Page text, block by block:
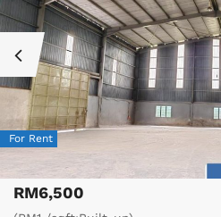
For Rent
RM6,500